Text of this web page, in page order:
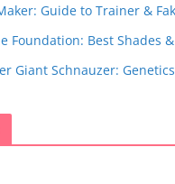
Guide to Trainer &
Foundation: Best Shades
Giant Schnauzer: